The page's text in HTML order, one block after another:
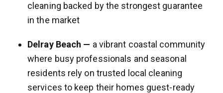
cleaning backed by the strongest guarantee
in the market
Delray Beach — a vibrant coastal community
where busy professionals and seasonal
residents rely on trusted local cleaning
services to keep their homes guest-ready